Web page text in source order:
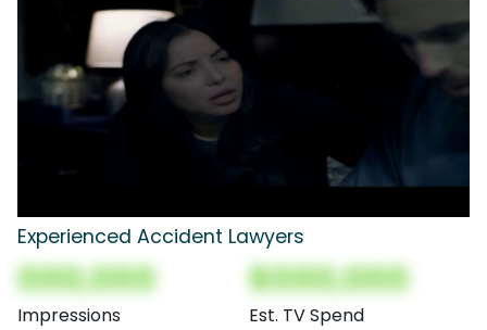
Experienced Accident Lawyers
000,000
Impressions
$000,000
Est. TV Spend